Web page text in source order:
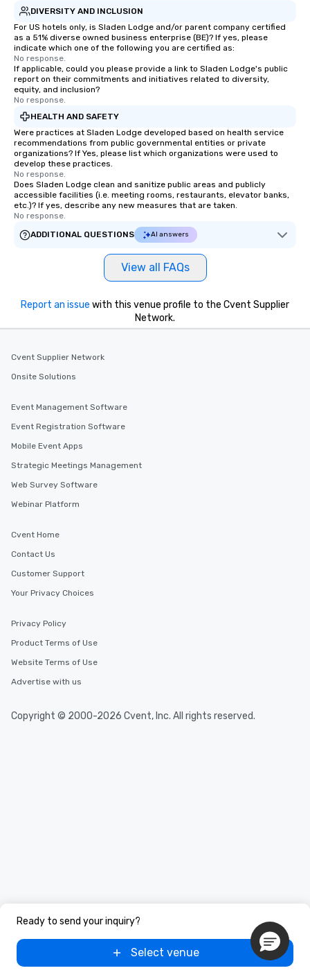
DIVERSITY AND INCLUSION
For US hotels only, is Sladen Lodge and/or parent company certified
as a 51% diverse owned business enterprise (BE)? If yes, please
indicate which one of the following you are certified as:
No response.
If applicable, could you please provide a link to Sladen Lodge's public
report on their commitments and initiatives related to diversity,
equity, and inclusion?
No response.
HEALTH AND SAFETY
Were practices at Sladen Lodge developed based on health service
recommendations from public governmental entities or private
organizations? If Yes, please list which organizations were used to
develop these practices.
No response.
Does Sladen Lodge clean and sanitize public areas and publicly
accessible facilities (i.e. meeting rooms, restaurants, elevator banks,
etc.)? If yes, describe any new measures that are taken.
No response.
ADDITIONAL QUESTIONS
AI answers
View all FAQs
Ready to send your inquiry?
Select venue
Report an issue with this venue profile to the Cvent Supplier
Network.
Cvent Supplier Network
Onsite Solutions
Event Management Software
Event Registration Software
Mobile Event Apps
Strategic Meetings Management
Web Survey Software
Webinar Platform
Cvent Home
Contact Us
Customer Support
Your Privacy Choices
Privacy Policy
Product Terms of Use
Website Terms of Use
Advertise with us
Copyright © 2000-2026 Cvent, Inc. All rights reserved.